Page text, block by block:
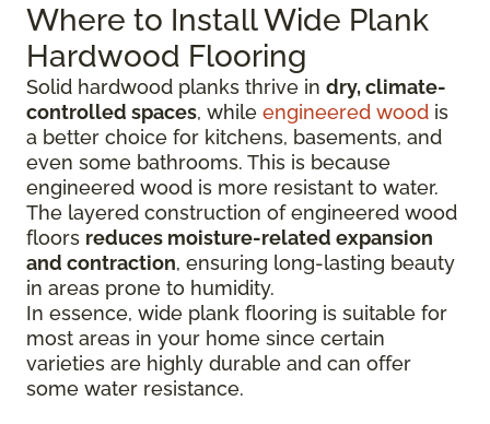
Where to Install Wide Plank
Hardwood Flooring
Solid hardwood planks thrive in dry, climate-
controlled spaces, while engineered wood is
a better choice for kitchens, basements, and
even some bathrooms. This is because
engineered wood is more resistant to water.
The layered construction of engineered wood
floors reduces moisture-related expansion
and contraction, ensuring long-lasting beauty
in areas prone to humidity.
In essence, wide plank flooring is suitable for
most areas in your home since certain
varieties are highly durable and can offer
some water resistance.